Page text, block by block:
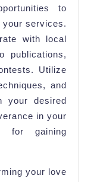
to
your services.
with local
publications,
Utilize
and
your desired
in your
for gaining
your love